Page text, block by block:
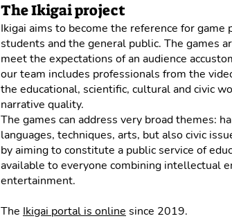
The Ikigai project
Ikigai aims to become the reference for
students and the general public. The games
meet the expectations of an audience
our team includes professionals from the
the educational, scientific, cultural and civic
narrative quality.
The games can address very broad themes:
languages, techniques, arts, but also civic
by aiming to constitute a public service of
available to everyone combining intellectual
entertainment.
The Ikigai portal is online since 2019.